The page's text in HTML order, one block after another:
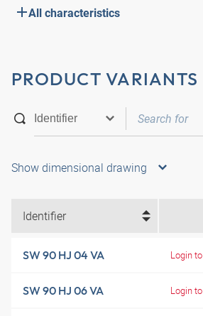
All characteristics
PRODUCT VARIANTS
Show dimensional drawing
Identifier
SW 90 HJ 04 VA Login
SW 90 HJ 06 VA Login